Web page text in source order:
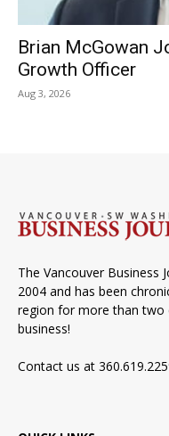
Brian McGowan
Growth Officer
Aug 3, 2026
The Vancouver Business
2004 and has been
region for more than two
business!
Contact us at